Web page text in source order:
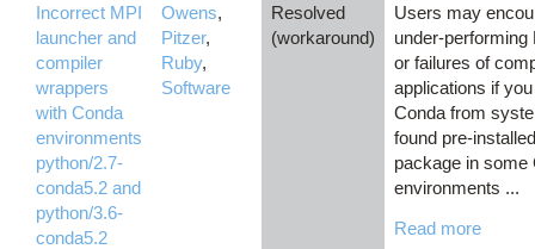
Incorrect MPI
launcher and
compiler
wrappers
with Conda
environments
python/2.7-
conda5.2 and
python/3.6-
conda5.2
Owens,
Pitzer,
Ruby,
Software
Resolved
(workaround)
Users may
under-performing
or failures of
applications if
Conda from
found pre-
package in some
environments ...
Read more